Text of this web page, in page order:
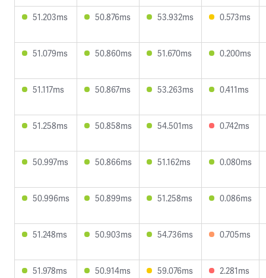
51.203ms 50.876ms 53.932ms 0.573ms
51.079ms 50.860ms 51.670ms 0.200ms
51.117ms 50.867ms 53.263ms 0.411ms
51.258ms 50.858ms 54.501ms 0.742ms
50.997ms 50.866ms 51.162ms 0.080ms
50.996ms 50.899ms 51.258ms 0.086ms
51.248ms 50.903ms 54.736ms 0.705ms
51.978ms 50.914ms 59.076ms 2.281ms